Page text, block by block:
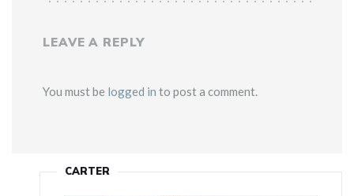
LEAVE A REPLY
You must be logged in to post a comment.
CARTER